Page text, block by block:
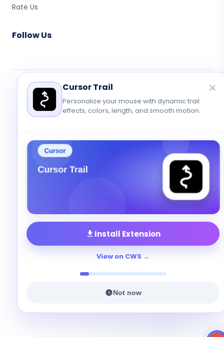
Rate Us
Follow Us
© 2026 Cute Cursor. All rights reserved.
Privacy•Terms•Contact
Cursor Trail
Personalize your mouse with dynamic trail
effects, colors, length, and smooth motion.
Install Extension
View on CWS
Not now